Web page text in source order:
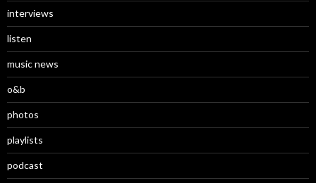
interviews
listen
music news
o&b
photos
playlists
podcast